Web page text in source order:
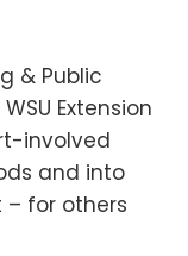
& Public
Extension
involved
and into
for others